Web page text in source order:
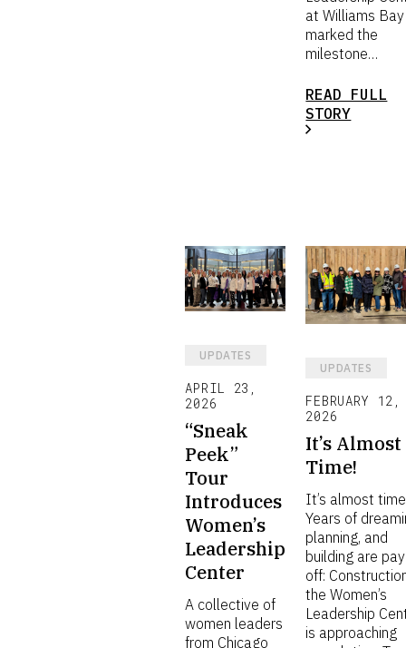
at Williams Bay
marked the
milestone…
READ FULL
STORY
UPDATES
APRIL 23,
2026
“Sneak
Peek”
Tour
Introduces
Women’s
Leadership
Center
A collective of
women leaders
from Chicago
UPDATES
FEBRUARY 12,
2026
It’s Almost
Time!
It’s almost
Years of
planning, and
building are
off:
the Women’s
Leadership
is approaching